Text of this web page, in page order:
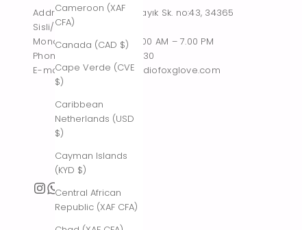
Cameroon (XAF
CFA)
Canada (CAD $)
Cape Verde (CVE
$)
Caribbean
Netherlands (USD
$)
Cayman Islands
(KYD $)
Central African
Republic (XAF CFA)
Address : Tesvikiye, Sakayık Sk. no:43, 34365
Sisli/Istanbul, Turkiye
Monday – Saturday : 10.00 AM – 7.00 PM
Phone : +90 542 261 60 30
E-mail : contact@thestudiofoxglove.com